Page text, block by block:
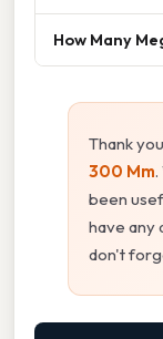
How Many
Thank
300 Mm
been
have any
don't